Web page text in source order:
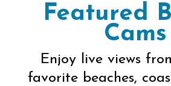
Featured
Cams
Enjoy live views
favorite beaches,